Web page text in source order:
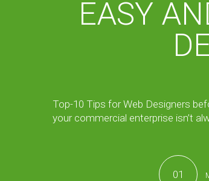
EASY
Top-10 Tips for Web Designers
your commercial enterprise isn’t
01